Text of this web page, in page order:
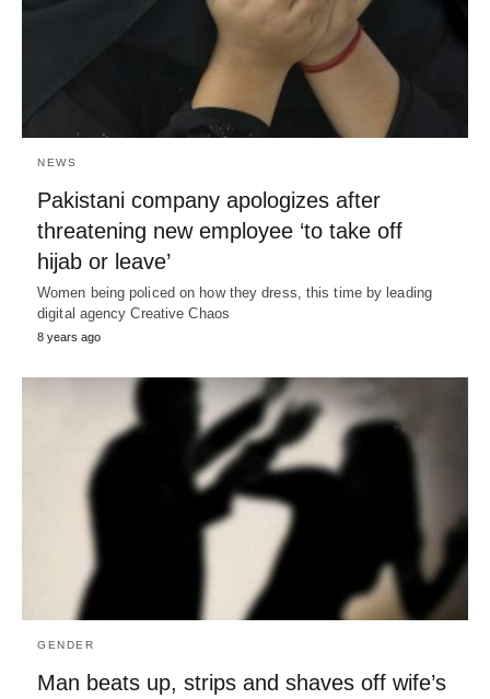
NEWS
Pakistani company apologizes after
threatening new employee ‘to take off
hijab or leave’
Women being policed on how they dress, this time by leading
digital agency Creative Chaos
8 years ago
GENDER
Man beats up, strips and shaves off wife’s